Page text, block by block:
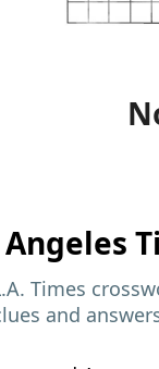
Angeles
Times
and